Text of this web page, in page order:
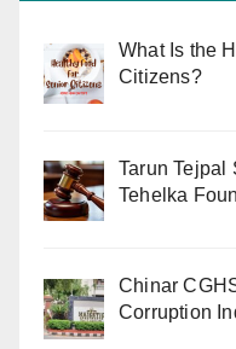
What Is the
Citizens?
Tarun Tejpal
Tehelka
Chinar
Corruption